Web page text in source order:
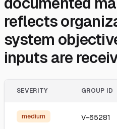
reflects
system
inputs are
SEVERITY GROUP ID
medium V-65281